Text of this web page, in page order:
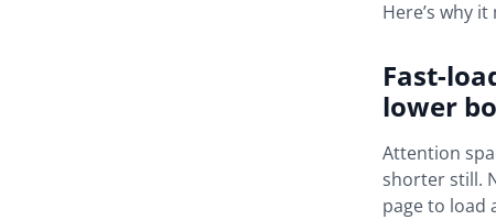
Here’s why
Fast-
lower
Attention
shorter still.
page to load